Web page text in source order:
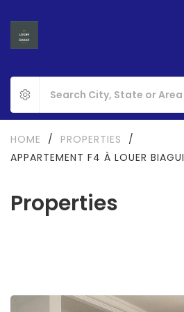
Properties
HOME / PROPERTIES
/
APPARTEMENT F4 À LOUER BIAGUI